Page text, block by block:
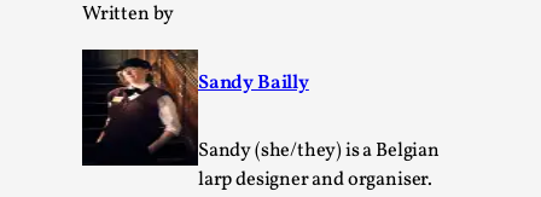
Written by
Sandy Bailly
Sandy (she/they) is a Belgian
larp designer and organiser.
Joy – Larp and Resistance